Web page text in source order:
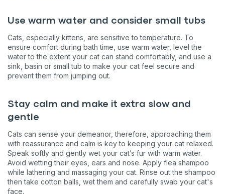
Use warm water and consider small tubs
Cats, especially kittens, are sensitive to temperature. To
ensure comfort during bath time, use warm water, level the
water to the extent your cat can stand comfortably, and use a
sink, basin or small tub to make your cat feel secure and
prevent them from jumping out.
Stay calm and make it extra slow and
gentle
Cats can sense your demeanor, therefore, approaching them
with reassurance and calm is key to keeping your cat relaxed.
Speak softly and gently wet your cat’s fur with warm water.
Avoid wetting their eyes, ears and nose. Apply flea shampoo
while lathering and massaging your cat. Rinse out the shampoo
then take cotton balls, wet them and carefully swab your cat's
face.